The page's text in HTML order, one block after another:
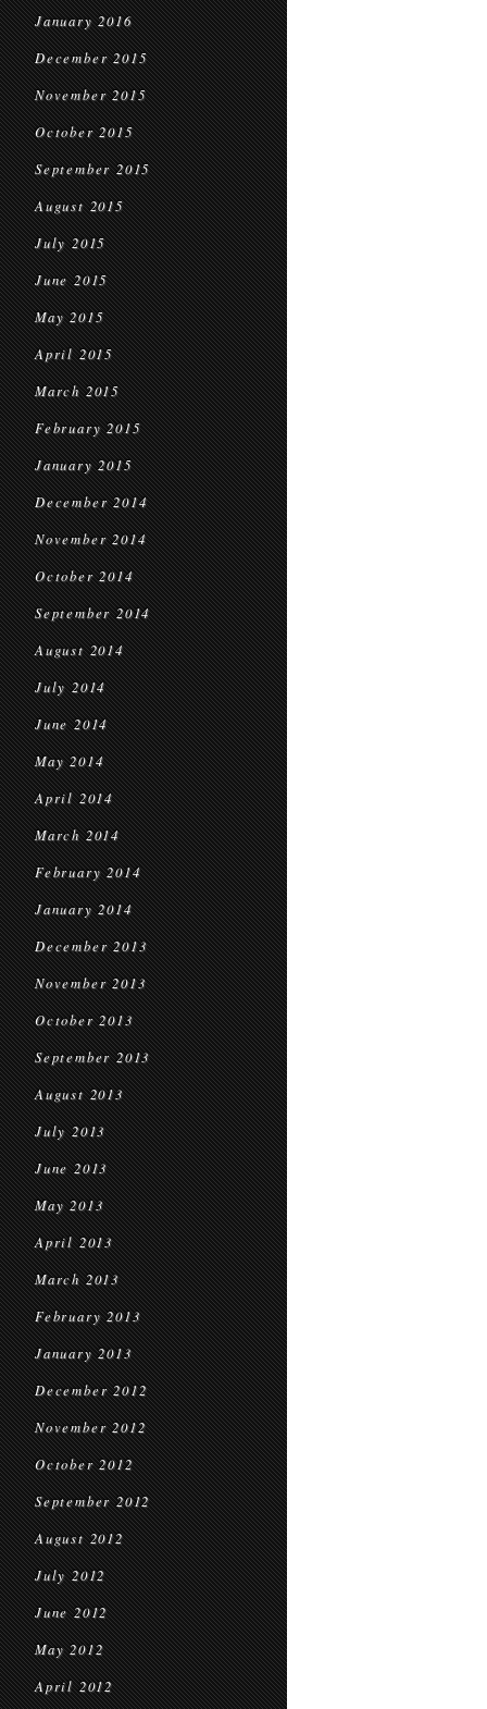
January 2016
December 2015
November 2015
October 2015
September 2015
August 2015
July 2015
June 2015
May 2015
April 2015
March 2015
February 2015
January 2015
December 2014
November 2014
October 2014
September 2014
August 2014
July 2014
June 2014
May 2014
April 2014
March 2014
February 2014
January 2014
December 2013
November 2013
October 2013
September 2013
August 2013
July 2013
June 2013
May 2013
April 2013
March 2013
February 2013
January 2013
December 2012
November 2012
October 2012
September 2012
August 2012
July 2012
June 2012
May 2012
April 2012